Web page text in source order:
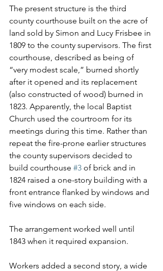
The present structure is the third
county courthouse built on the acre of
land sold by Simon and Lucy Frisbee in
1809 to the county supervisors. The first
courthouse, described as being of
“very modest scale,” burned shortly
after it opened and its replacement
(also constructed of wood) burned in
1823. Apparently, the local Baptist
Church used the courtroom for its
meetings during this time. Rather than
repeat the fire-prone earlier structures
the county supervisors decided to
build courthouse #3 of brick and in
1824 raised a one-story building with a
front entrance flanked by windows and
five windows on each side.
The arrangement worked well until
1843 when it required expansion.
Workers added a second story, a wide